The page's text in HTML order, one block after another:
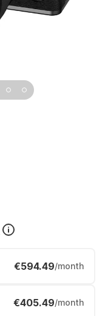
€594.49/month
€405.49/month